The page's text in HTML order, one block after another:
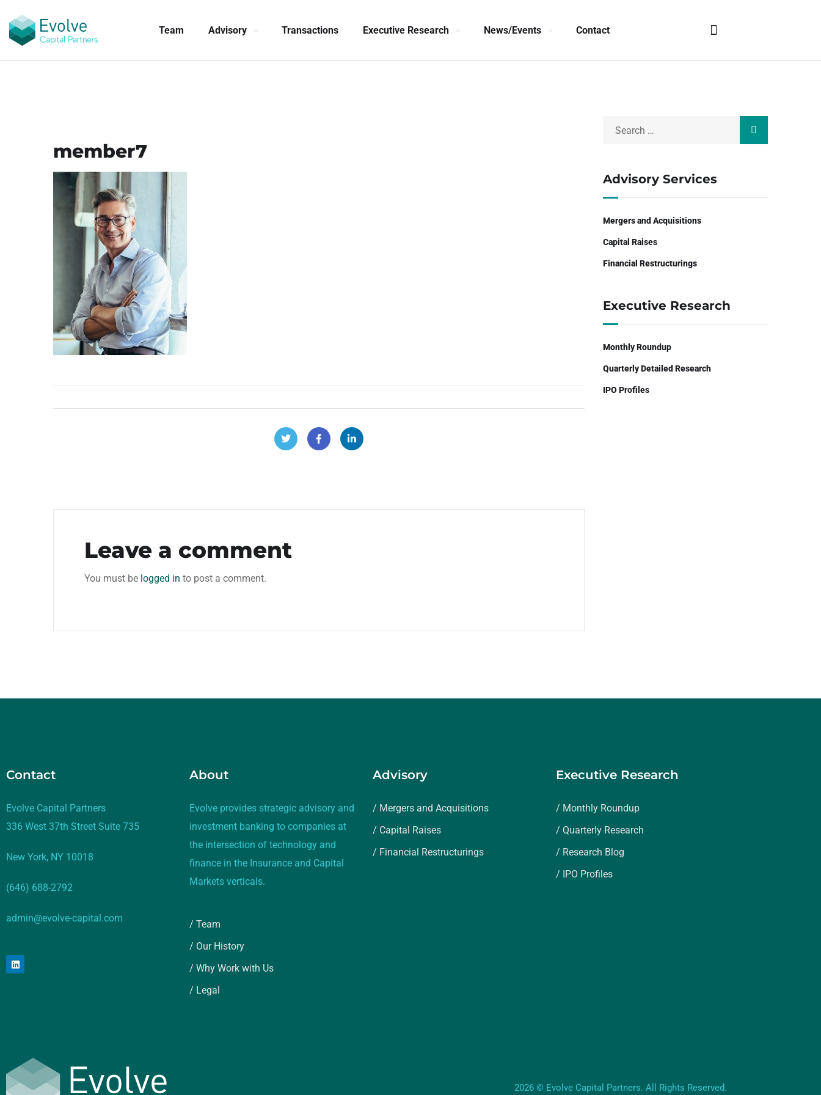
Team Advisory Transactions Executive Research News/Events Contact
member7
Leave a comment
You must be logged in to post a comment.
Advisory Services
Mergers and Acquisitions
Capital Raises
Financial Restructurings
Executive Research
Monthly Roundup
Quarterly Detailed Research
IPO Profiles
Contact
Evolve Capital Partners
336 West 37th Street Suite 735
New York, NY 10018
(646) 688-2792
admin@evolve-capital.com
About
Evolve provides strategic advisory and
investment banking to companies at
the intersection of technology and
finance in the Insurance and Capital
Markets verticals.
/ Team
/ Our History
/ Why Work with Us
/ Legal
Advisory
/ Mergers and Acquisitions
/ Capital Raises
/ Financial Restructurings
Executive Research
/ Monthly Roundup
/ Quarterly Research
/ Research Blog
/ IPO Profiles
2026 © Evolve Capital Partners. All Rights Reserved.